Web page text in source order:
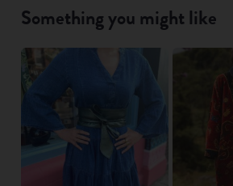
Something you might like